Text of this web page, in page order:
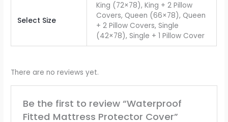
Select Size
King (72×78), King + 2 Pillow
Covers, Queen (66×78), Queen
+ 2 Pillow Covers, Single
(42×78), Single + 1 Pillow Cover
There are no reviews yet.
Be the first to review “Waterproof
Fitted Mattress Protector Cover”